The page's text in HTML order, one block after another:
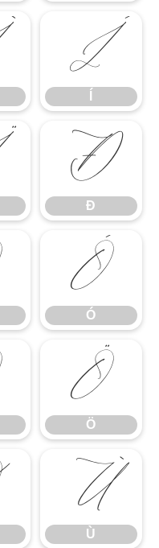
Í
Ð
Ð
Ó
Ó
Ö
Ö
Ù
Ù